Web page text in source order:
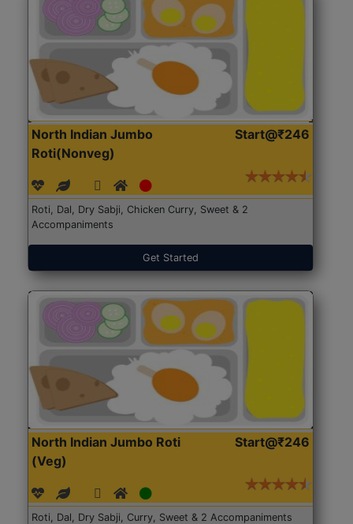
North Indian Jumbo
Roti(Nonveg)
Start@₹246
Roti, Dal, Dry Sabji, Chicken Curry, Sweet & 2
Accompaniments
Get Started
North Indian Jumbo Roti
(Veg)
Start@₹246
Roti, Dal, Dry Sabji, Curry, Sweet & 2 Accompaniments